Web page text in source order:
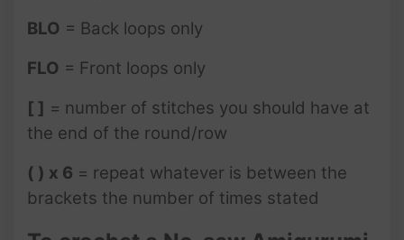
BLO = Back loops only
FLO = Front loops only
[ ] = number of stitches you should have at
the end of the round/row
( ) x 6 = repeat whatever is between the
brackets the number of times stated